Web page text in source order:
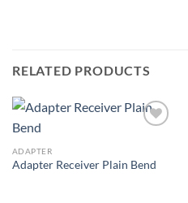
RELATED PRODUCTS
ADAPTER
Adapter Receiver Plain Bend